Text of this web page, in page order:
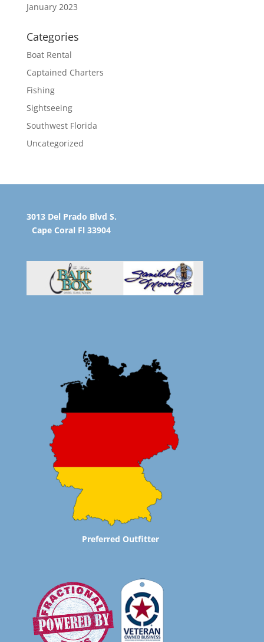
January 2023
Categories
Boat Rental
Captained Charters
Fishing
Sightseeing
Southwest Florida
Uncategorized
3013 Del Prado Blvd S.
Cape Coral Fl 33904
Preferred Outfitter